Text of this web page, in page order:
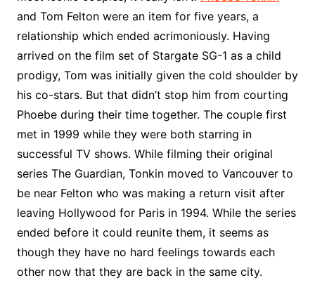
and Tom Felton were an item for five years, a
relationship which ended acrimoniously. Having
arrived on the film set of Stargate SG-1 as a child
prodigy, Tom was initially given the cold shoulder by
his co-stars. But that didn’t stop him from courting
Phoebe during their time together. The couple first
met in 1999 while they were both starring in
successful TV shows. While filming their original
series The Guardian, Tonkin moved to Vancouver to
be near Felton who was making a return visit after
leaving Hollywood for Paris in 1994. While the series
ended before it could reunite them, it seems as
though they have no hard feelings towards each
other now that they are back in the same city.